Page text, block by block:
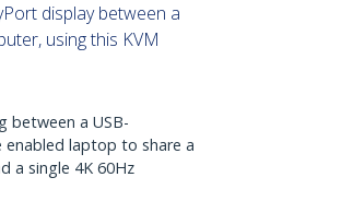
display between a
using this KVM
between a USB-
enabled laptop to share a
a single 4K 60Hz